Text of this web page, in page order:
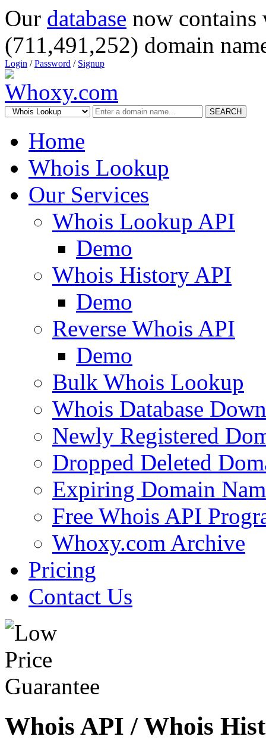
Our database now
(711,491,252) domain
Login /Password / Signup
SEARCH
Home
Whois Lookup
Our Services
Whois Lookup API
Demo
Whois History API
Demo
Reverse Whois API
Demo
Bulk Whois Lookup
Whois Database
Newly Registered
Dropped Deleted
Expiring Domain
Free Whois API
Whoxy.com Archive
Pricing
Contact Us
Whois API / Whois